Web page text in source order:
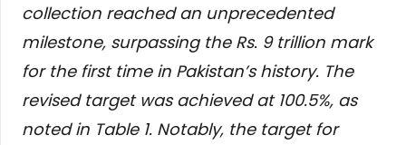
collection reached an unprecedented
milestone, surpassing the Rs. 9 trillion mark
for the first time in Pakistan’s history. The
revised target was achieved at 100.5%, as
noted in Table 1. Notably, the target for